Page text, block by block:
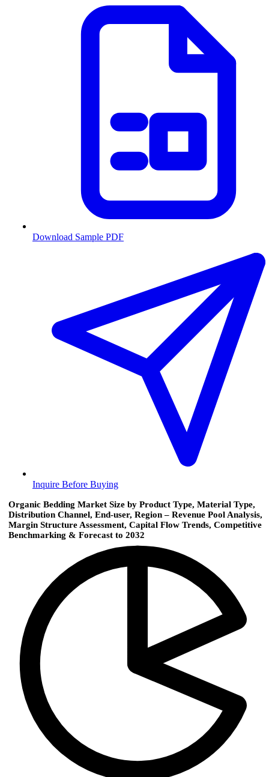
Download Sample PDF
Inquire Before Buying
Organic Bedding Market Size by Product Type, Material Type,
Distribution Channel, End-user, Region – Revenue Pool Analysis,
Margin Structure Assessment, Capital Flow Trends, Competitive
Benchmarking & Forecast to 2032